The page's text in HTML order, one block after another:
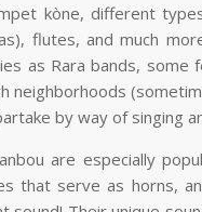
kòne, different
flutes, and much
as Rara bands, some
neighborhoods
by way of singing
are especially
that serve as horns,